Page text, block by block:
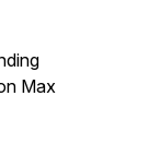
Max